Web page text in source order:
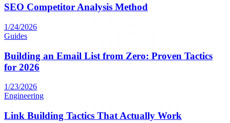
SEO Competitor Analysis Method
1/24/2026
Guides
Building an Email List from Zero: Proven Tactics
for 2026
1/23/2026
Engineering
Link Building Tactics That Actually Work